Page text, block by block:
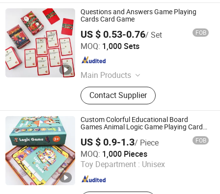
Questions and Answers Game Playing
Cards Card Game
US $ 0.53-0.76/ Set FOB
MOQ: 1,000 Sets
Main Products
Card Game, Board Game,
Educational Games, Puzzles, Board
Book, Family Game, Children Toys,
Paper Crafts
Contact Supplier
Taizhou Melon Toys Co., Ltd
Zhejiang , China
Custom Colorful Educational Board
Games Animal Logic Game Playing Cards
Children Toy Card Games Paper Board
Game for Kids
US $ 0.9-1.3/ Piece FOB
MOQ: 1,000 Pieces
Toy Department : Unisex
Taizhou Melon Toys Co., Ltd
Zhejiang , China Since 2023